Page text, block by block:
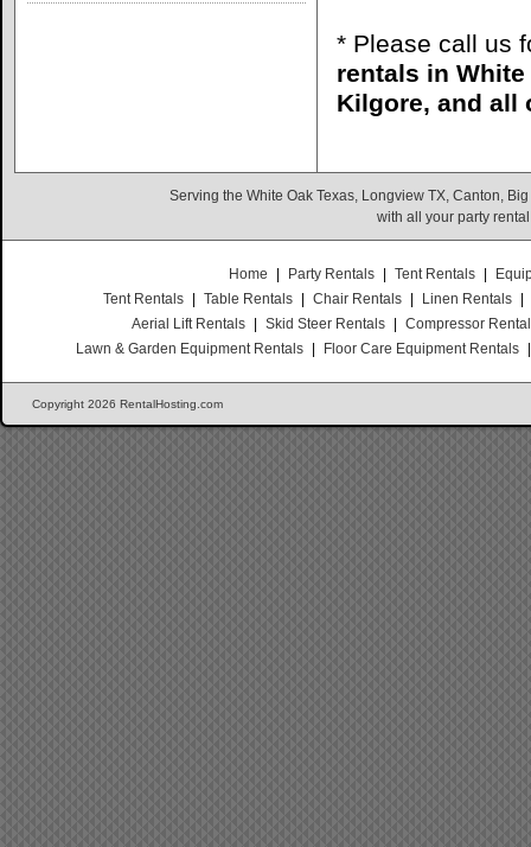
* Please call us
rentals in White
Kilgore, and all
Serving the White Oak Texas, Longview TX, Canton,
with all your party
Home Party Rentals Tent Rentals
Tent Rentals
Table Rentals Chair Rentals Linen Rentals
Aerial Lift Rentals
Skid Steer Rentals
Compressor
Lawn & Garden Equipment Rentals
Floor Care Equipment Rentals
Copyright 2026 RentalHosting.com